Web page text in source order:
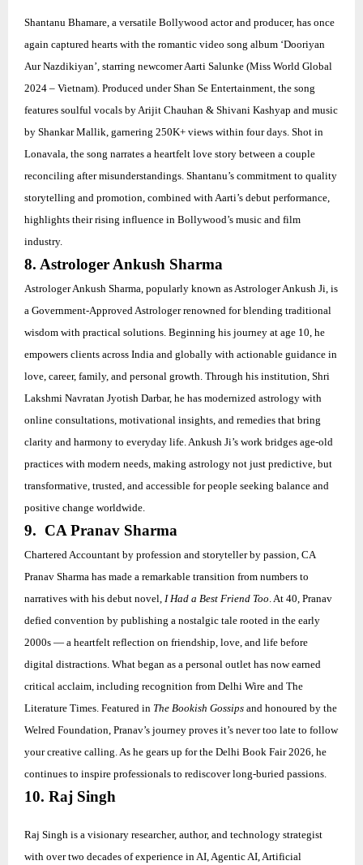
Shantanu Bhamare, a versatile Bollywood actor and producer, has once
again captured hearts with the romantic video song album ‘Dooriyan
Aur Nazdikiyan’, starring newcomer Aarti Salunke (Miss World Global
2024 – Vietnam). Produced under Shan Se Entertainment, the song
features soulful vocals by Arijit Chauhan & Shivani Kashyap and music
by Shankar Mallik, garnering 250K+ views within four days. Shot in
Lonavala, the song narrates a heartfelt love story between a couple
reconciling after misunderstandings. Shantanu’s commitment to quality
storytelling and promotion, combined with Aarti’s debut performance,
highlights their rising influence in Bollywood’s music and film
industry.
8. Astrologer Ankush Sharma
Astrologer Ankush Sharma, popularly known as Astrologer Ankush Ji, is
a Government-Approved Astrologer renowned for blending traditional
wisdom with practical solutions. Beginning his journey at age 10, he
empowers clients across India and globally with actionable guidance in
love, career, family, and personal growth. Through his institution, Shri
Lakshmi Navratan Jyotish Darbar, he has modernized astrology with
online consultations, motivational insights, and remedies that bring
clarity and harmony to everyday life. Ankush Ji’s work bridges age-old
practices with modern needs, making astrology not just predictive, but
transformative, trusted, and accessible for people seeking balance and
positive change worldwide.
9. CA Pranav Sharma
Chartered Accountant by profession and storyteller by passion, CA
Pranav Sharma has made a remarkable transition from numbers to
narratives with his debut novel, I Had a Best Friend Too. At 40, Pranav
defied convention by publishing a nostalgic tale rooted in the early
2000s — a heartfelt reflection on friendship, love, and life before
digital distractions. What began as a personal outlet has now earned
critical acclaim, including recognition from Delhi Wire and The
Literature Times. Featured in The Bookish Gossips and honoured by the
Welred Foundation, Pranav’s journey proves it’s never too late to follow
your creative calling. As he gears up for the Delhi Book Fair 2026, he
continues to inspire professionals to rediscover long-buried passions.
10. Raj Singh
Raj Singh is a visionary researcher, author, and technology strategist
with over two decades of experience in AI, Agentic AI, Artificial